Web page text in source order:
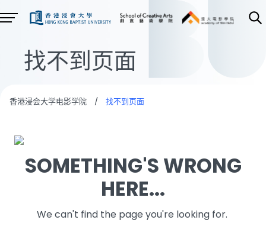
找不到页面
香港浸会大学电影学院 / 找不到页面
SOMETHING'S WRONG
HERE...
We can't find the page you're looking for.